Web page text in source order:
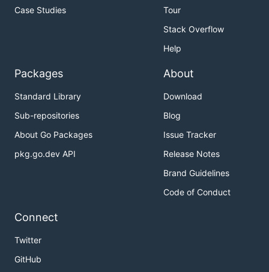
Case Studies
Tour
Stack Overflow
Help
Packages
Standard Library
Sub-repositories
About Go Packages
pkg.go.dev API
About
Download
Blog
Issue Tracker
Release Notes
Brand Guidelines
Code of Conduct
Connect
Twitter
GitHub